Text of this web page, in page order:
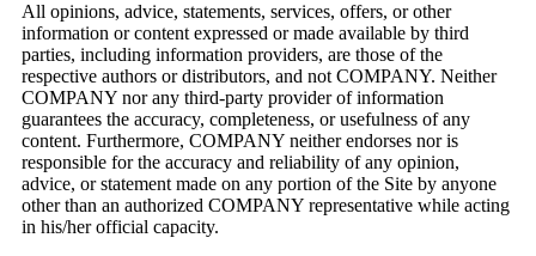
All opinions, advice, statements, services, offers, or other
information or content expressed or made available by third
parties, including information providers, are those of the
respective authors or distributors, and not COMPANY. Neither
COMPANY nor any third-party provider of information
guarantees the accuracy, completeness, or usefulness of any
content. Furthermore, COMPANY neither endorses nor is
responsible for the accuracy and reliability of any opinion,
advice, or statement made on any portion of the Site by anyone
other than an authorized COMPANY representative while acting
in his/her official capacity.